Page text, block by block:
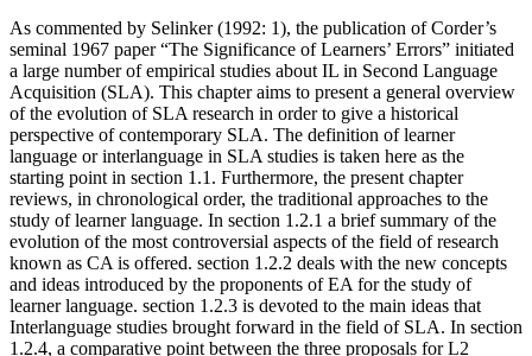
As commented by Selinker (1992: 1), the publication of Corder’s
seminal 1967 paper “The Significance of Learners’ Errors” initiated
a large number of empirical studies about IL in Second Language
Acquisition (SLA). This chapter aims to present a general overview
of the evolution of SLA research in order to give a historical
perspective of contemporary SLA. The definition of learner
language or interlanguage in SLA studies is taken here as the
starting point in section 1.1. Furthermore, the present chapter
reviews, in chronological order, the traditional approaches to the
study of learner language. In section 1.2.1 a brief summary of the
evolution of the most controversial aspects of the field of research
known as CA is offered. section 1.2.2 deals with the new concepts
and ideas introduced by the proponents of EA for the study of
learner language. section 1.2.3 is devoted to the main ideas that
Interlanguage studies brought forward in the field of SLA. In section
1.2.4, a comparative point between the three proposals for L2